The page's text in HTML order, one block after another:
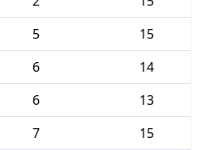
5
15
6
14
6
13
7
15